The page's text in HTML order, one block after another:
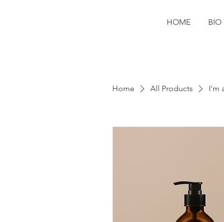
HOME BIO
Home All Products I'm